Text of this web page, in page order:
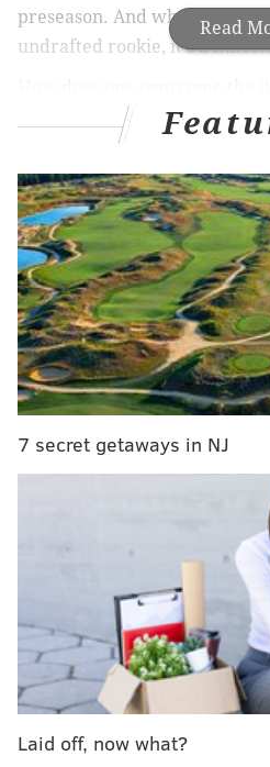
Read
preseason. And whether
undrafted rookie, it's a
from Nick Foles, of course.
MORE ON THE EAGLES
Eagles lose defensive end
season, make other roster
A look at the Eagles' 2020
could be in-season contract
Will Miles Sanders ultimately
starting running back this
"I read an article the other
fighting to make the 53-man
in the fifth round said, "Foles
he stays in the moment in
like, 'My dad taught me it's
happening right there.' Even
about learning from those
For a rookie new to the NFL
Philadelphia, he sure made a
quoting Foles to media
7 secret getaways in NJ
Laid off, now what?